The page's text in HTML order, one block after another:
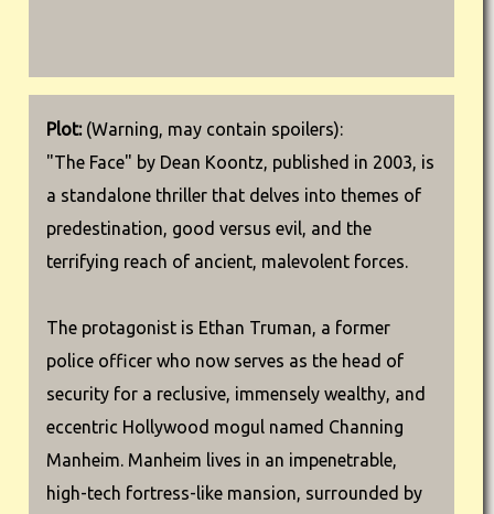
Plot:(Warning, may contain spoilers):
"The Face" by Dean Koontz, published in 2003, is
a standalone thriller that delves into themes of
predestination, good versus evil, and the
terrifying reach of ancient, malevolent forces.
The protagonist is Ethan Truman, a former
police officer who now serves as the head of
security for a reclusive, immensely wealthy, and
eccentric Hollywood mogul named Channing
Manheim. Manheim lives in an impenetrable,
high-tech fortress-like mansion, surrounded by